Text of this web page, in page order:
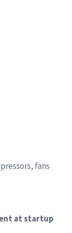
fans
at startup